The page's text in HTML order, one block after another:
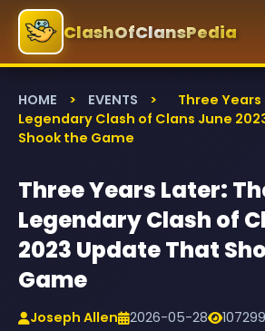
ClashOfClansPedia
HOME > EVENTS >
Three Years
Legendary Clash of Clans June
Shook the Game
Three Years Later:
Legendary Clash of
2023 Update That
Game
Joseph Allen 2026-05-28 107299